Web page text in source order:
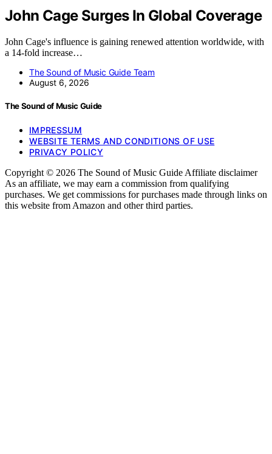
John Cage Surges In Global Coverage
John Cage's influence is gaining renewed attention worldwide, with
a 14-fold increase…
The Sound of Music Guide Team
August 6, 2026
The Sound of Music Guide
IMPRESSUM
WEBSITE TERMS AND CONDITIONS OF USE
PRIVACY POLICY
Copyright © 2026 The Sound of Music Guide Affiliate disclaimer
As an affiliate, we may earn a commission from qualifying
purchases. We get commissions for purchases made through links on
this website from Amazon and other third parties.